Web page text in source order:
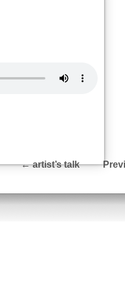
←artist’s talk